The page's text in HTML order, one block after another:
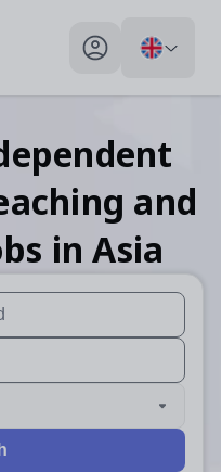
My profile toggle
and
in Asia
use up and
available use up and